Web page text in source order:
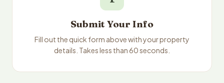
Submit Your Info
Fill out the quick form above with your property
details. Takes less than 60 seconds.